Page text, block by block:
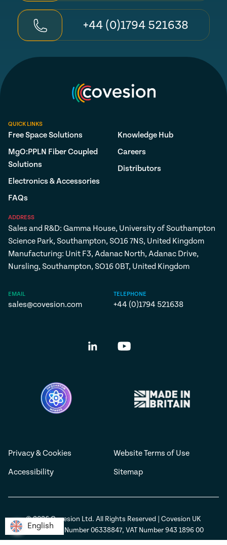
+44 (0)1794 521638
QUICK LINKS
Free Space Solutions
MgO:PPLN Fiber Coupled
Solutions
Electronics & Accessories
FAQs
Knowledge Hub
Careers
Distributors
ADDRESS
Sales and R&D: Gamma House, University of Southampton
Science Park, Southampton, SO16 7NS, United Kingdom
Manufacturing: Unit F3, Adanac North, Adanac Drive,
Nursling, Southampton, SO16 0BT, United Kingdom
EMAIL
sales@covesion.com
TELEPHONE
+44 (0)1794 521638
Privacy & Cookies
Website Terms of Use
Accessibility
Sitemap
© 2026 Covesion Ltd. All Rights Reserved | Covesion UK
Registration Number 06338847, VAT Number 943 1896 00
English
English